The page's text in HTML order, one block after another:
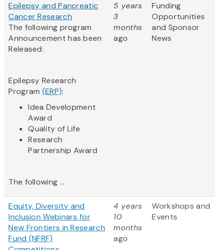
Epilepsy and Pancreatic
Cancer Research
The following program
Announcement has been
Released:
Epilepsy Research
Program (ERP):
Idea Development
Award
Quality of Life
Research
Partnership Award​
The following ...
5 years
3
months
ago
Funding
Opportunities
and Sponsor
News
Equity, Diversity and
Inclusion Webinars for
New Frontiers in Research
Fund (NFRF)
4 years
10
months
ago
Workshops and
Events